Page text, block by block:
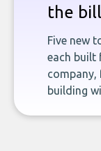
the
Five new
each built
building